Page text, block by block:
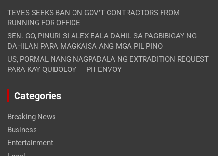
TEVES SEEKS BAN ON GOV’T CONTRACTORS FROM
RUNNING FOR OFFICE
SEN. GO, PINURI SI ALEX EALA DAHIL SA PAGBIBIGAY NG
DAHILAN PARA MAGKAISA ANG MGA PILIPINO
US, PORMAL NANG NAGPADALA NG EXTRADITION REQUEST
PARA KAY QUIBOLOY — PH ENVOY
Categories
Breaking News
Business
Entertainment